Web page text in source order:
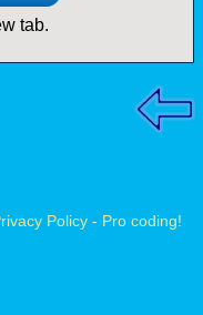
tab.
Policy- Pro coding!